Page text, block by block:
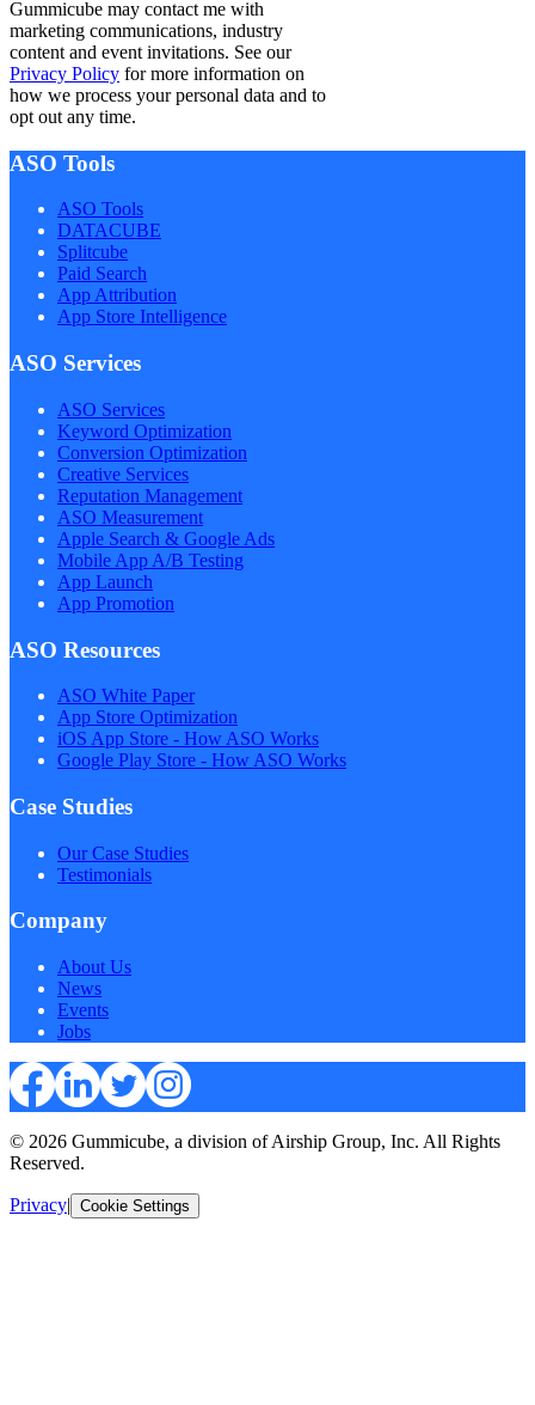
Gummicube may contact me with
marketing communications, industry
content and event invitations. See our
Privacy Policy for more information on
how we process your personal data and to
opt out any time.
ASO Tools
ASO Tools
DATACUBE
Splitcube
Paid Search
App Attribution
App Store Intelligence
ASO Services
ASO Services
Keyword Optimization
Conversion Optimization
Creative Services
Reputation Management
ASO Measurement
Apple Search & Google Ads
Mobile App A/B Testing
App Launch
App Promotion
ASO Resources
ASO White Paper
App Store Optimization
iOS App Store - How ASO Works
Google Play Store - How ASO Works
Case Studies
Our Case Studies
Testimonials
Company
About Us
News
Events
Jobs
© 2026 Gummicube, a division of Airship Group, Inc. All Rights
Reserved.
Privacy| Cookie Settings